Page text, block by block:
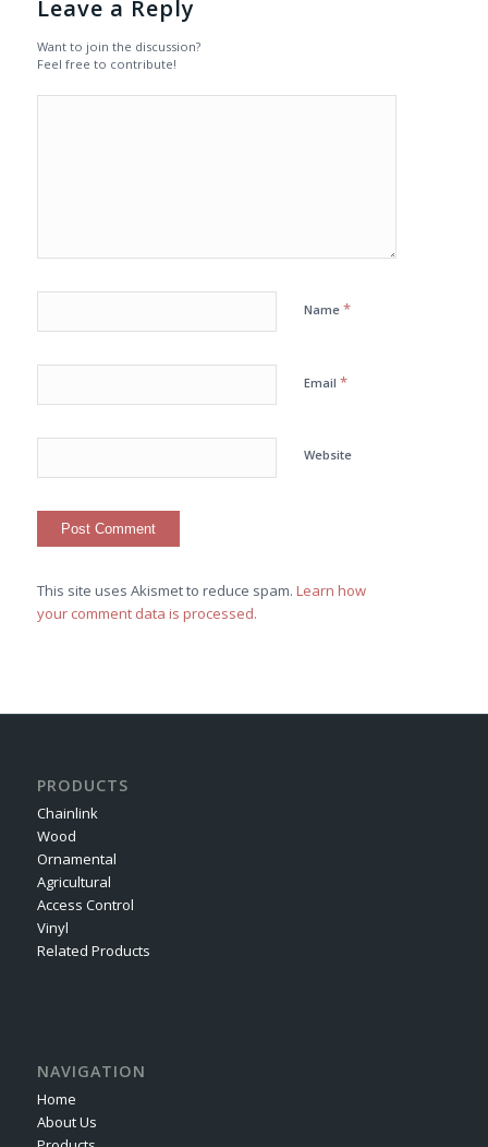
Leave a Reply
Want to join the discussion?
Feel free to contribute!
Name *
Email *
Website
This site uses Akismet to reduce spam. Learn how
your comment data is processed.
PRODUCTS
Chainlink
Wood
Ornamental
Agricultural
Access Control
Vinyl
Related Products
NAVIGATION
Home
About Us